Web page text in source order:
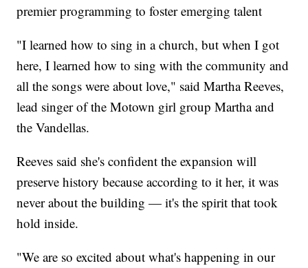
premier programming to foster emerging talent
"I learned how to sing in a church, but when I got
here, I learned how to sing with the community and
all the songs were about love," said Martha Reeves,
lead singer of the Motown girl group Martha and
the Vandellas.
Reeves said she's confident the expansion will
preserve history because according to it her, it was
never about the building — it's the spirit that took
hold inside.
"We are so excited about what's happening in our